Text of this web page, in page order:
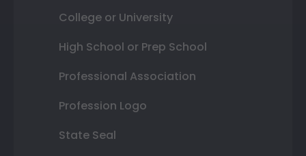
College or University
High School or Prep School
Professional Association
Profession Logo
State Seal